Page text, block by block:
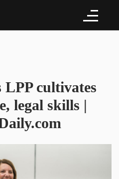
LPP cultivates
legal skills |